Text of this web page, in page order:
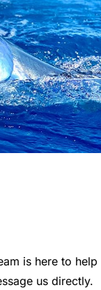
is here to help
us directly.